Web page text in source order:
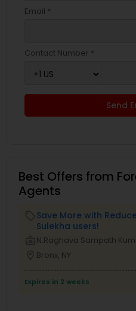
Email *
Contact Number *
Send
Best Offers from
Agents
Save More with
Sulekha users!
N.Raghava Sampath
Bronx, NY
Expires in 2 weeks